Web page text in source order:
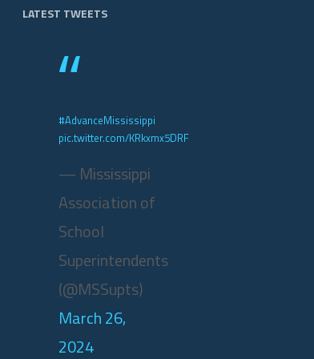
LATEST TWEETS
#AdvanceMississippi
pic.twitter.com/KRkxmx5DRF
— Mississippi
Association of
School
Superintendents
(@MSSupts)
March 26,
2024